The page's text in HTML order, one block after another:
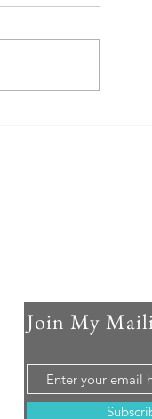
Join My